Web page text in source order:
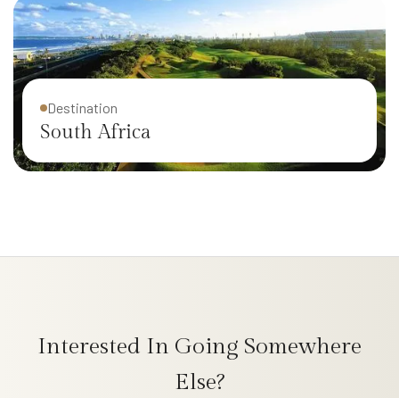
Destination
South Africa
Italy
Interested In Going Somewhere
Else?